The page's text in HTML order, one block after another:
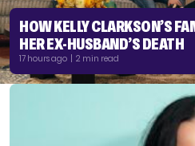
HOW KELLY CLARKSON’S
HER EX-HUSBAND’S DEATH
17 hours ago | 2 min read